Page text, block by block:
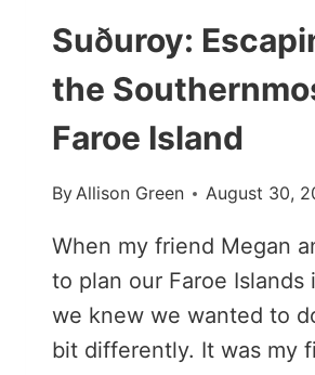
Suðuroy:
the
Faroe Island
ByAllison Green August 30,
When my friend Megan
to plan our Faroe Islands
we knew we wanted to
bit differently. It was my